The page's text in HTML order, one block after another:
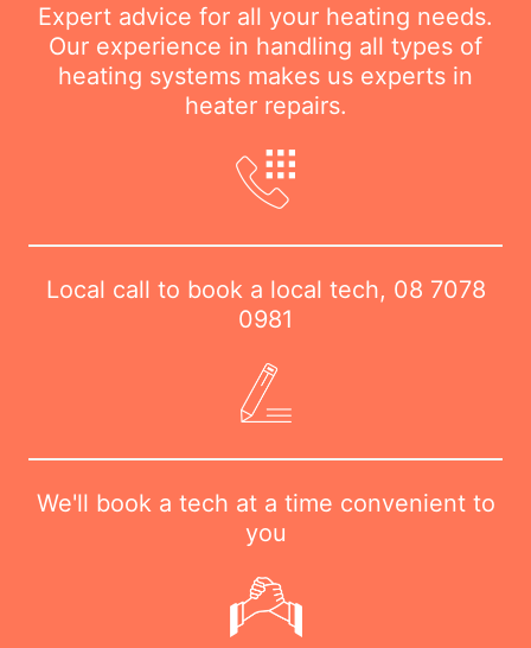
Expert advice for all your heating needs.
Our experience in handling all types of
heating systems makes us experts in
heater repairs.
Local call to book a local tech, 08 7078
0981
We'll book a tech at a time convenient to
you